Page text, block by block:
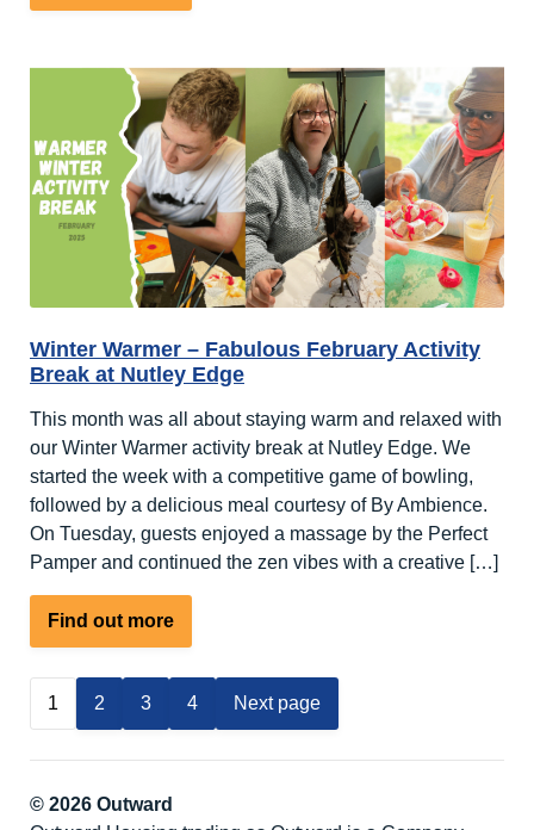
Nutley
Summer
2025
Round-
Up!
Winter Warmer – Fabulous February Activity
Break at Nutley Edge
This month was all about staying warm and relaxed with
our Winter Warmer activity break at Nutley Edge. We
started the week with a competitive game of bowling,
followed by a delicious meal courtesy of By Ambience.
On Tuesday, guests enjoyed a massage by the Perfect
Pamper and continued the zen vibes with a creative […]
Find out moreabout
Winter
Warmer
Fabulous
February
1 2 3 4 Next page
© 2026 Outward